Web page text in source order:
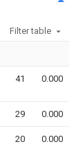
Filter table
41 0.000
29 0.000
20 0.000